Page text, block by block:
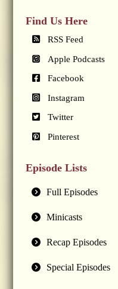
Find Us Here
RSS Feed
Apple Podcasts
Facebook
Instagram
Twitter
Pinterest
Episode Lists
Full Episodes
Minicasts
Recap Episodes
Special Episodes